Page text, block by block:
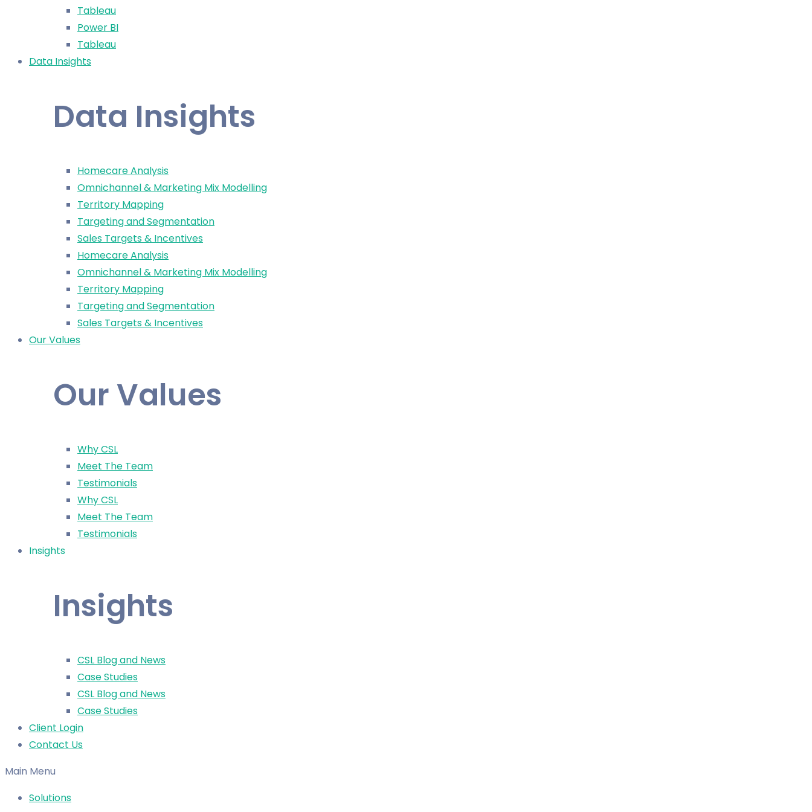
Tableau
Power BI
Tableau
Data Insights
Data Insights
Homecare Analysis
Omnichannel & Marketing Mix Modelling
Territory Mapping
Targeting and Segmentation
Sales Targets & Incentives
Homecare Analysis
Omnichannel & Marketing Mix Modelling
Territory Mapping
Targeting and Segmentation
Sales Targets & Incentives
Our Values
Our Values
Why CSL
Meet The Team
Testimonials
Why CSL
Meet The Team
Testimonials
Insights
Insights
CSL Blog and News
Case Studies
CSL Blog and News
Case Studies
Client Login
Contact Us
Main Menu
Solutions